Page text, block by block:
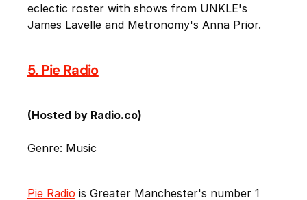
eclectic roster with shows from UNKLE's
James Lavelle and Metronomy's Anna Prior.
5. Pie Radio
(Hosted by Radio.co)
Genre: Music
Pie Radio is Greater Manchester's number 1